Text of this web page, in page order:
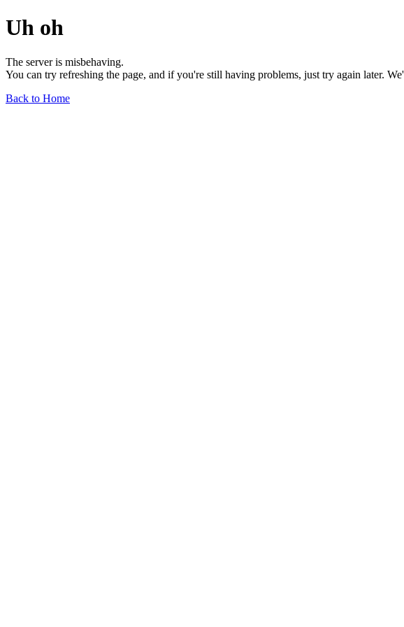
Uh oh
The server is misbehaving.
You can try refreshing the page, and if you're still having problems, just try again later.
Back to Home